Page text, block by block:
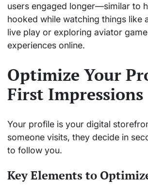
users engaged longer—similar to
hooked while watching things like
live play or exploring aviator
experiences online.
Optimize Your
First Impressions
Your profile is your digital
someone visits, they decide in
to follow you.
Key Elements to